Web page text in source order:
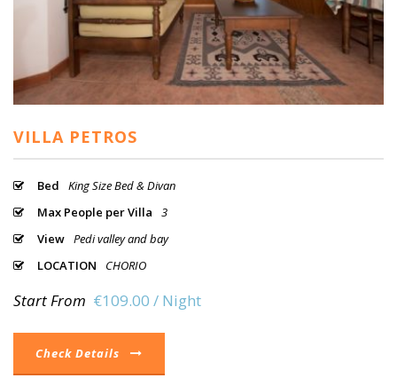
VILLA PETROS
Bed
King Size Bed & Divan
Max People per Villa
3
View Pedi valley and bay
LOCATION
CHORIO
Start From €109.00 / Night
Check Details